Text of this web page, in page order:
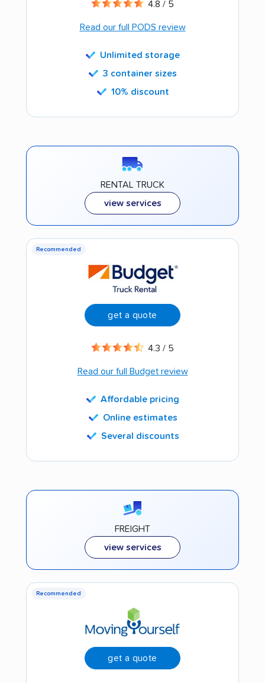
4.8 / 5
Read our full PODS review
Unlimited storage
3 container sizes
10% discount
RENTAL TRUCK
view services
Recommended
get a quote
4.3 / 5
Read our full Budget review
Affordable pricing
Online estimates
Several discounts
FREIGHT
view services
Recommended
get a quote